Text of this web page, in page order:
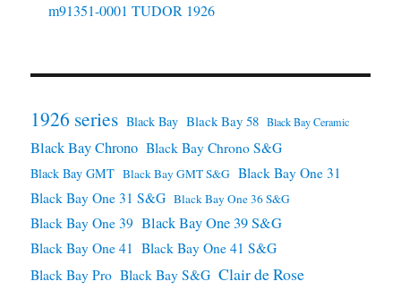
m91351-0001 TUDOR 1926
1926 series Black Bay Black Bay 58 Black Bay Ceramic
Black Bay Chrono Black Bay Chrono S&G
Black Bay GMT Black Bay GMT S&G Black Bay One 31
Black Bay One 31 S&G Black Bay One 36 S&G
Black Bay One 39 Black Bay One 39 S&G
Black Bay One 41 Black Bay One 41 S&G
Black Bay Pro Black Bay S&G Clair de Rose